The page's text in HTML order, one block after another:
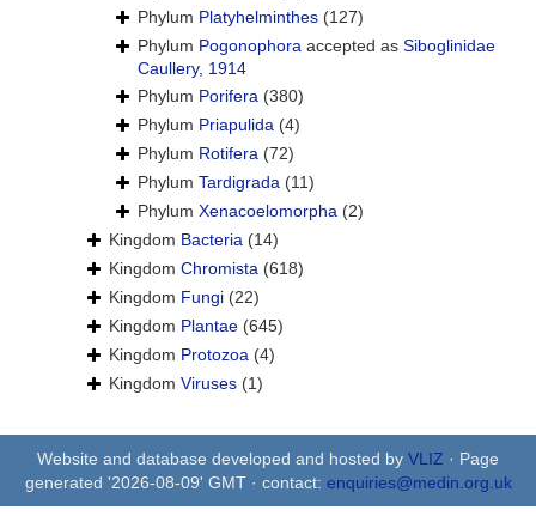
Phylum Platyhelminthes (127)
Phylum Pogonophora accepted as Siboglinidae
Caullery, 1914
Phylum Porifera (380)
Phylum Priapulida (4)
Phylum Rotifera (72)
Phylum Tardigrada (11)
Phylum Xenacoelomorpha (2)
Kingdom Bacteria (14)
Kingdom Chromista (618)
Kingdom Fungi (22)
Kingdom Plantae (645)
Kingdom Protozoa (4)
Kingdom Viruses (1)
Website and database developed and hosted by VLIZ · Page
generated '2026-08-09' GMT · contact: enquiries@medin.org.uk